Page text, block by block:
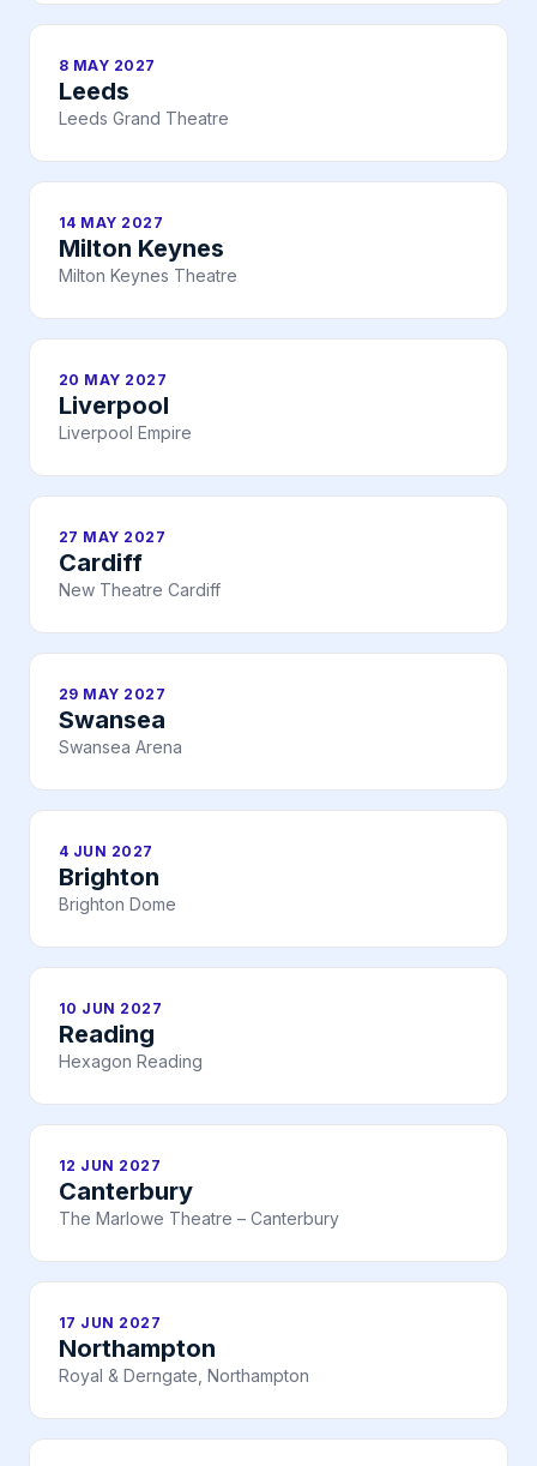
8 MAY 2027
Leeds
Leeds Grand Theatre
14 MAY 2027
Milton Keynes
Milton Keynes Theatre
20 MAY 2027
Liverpool
Liverpool Empire
27 MAY 2027
Cardiff
New Theatre Cardiff
29 MAY 2027
Swansea
Swansea Arena
4 JUN 2027
Brighton
Brighton Dome
10 JUN 2027
Reading
Hexagon Reading
12 JUN 2027
Canterbury
The Marlowe Theatre – Canterbury
17 JUN 2027
Northampton
Royal & Derngate, Northampton